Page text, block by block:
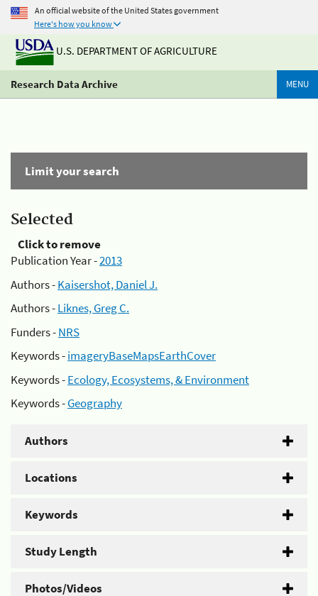
An official website of the United States government
Here's how you know
U.S. DEPARTMENT OF AGRICULTURE
Research Data Archive MENU
Limit your search
Selected
Click to remove
Publication Year -2013
Authors -Kaisershot, Daniel J.
Authors -Liknes, Greg C.
Funders -NRS
Keywords -imageryBaseMapsEarthCover
Keywords -Ecology, Ecosystems, & Environment
Keywords -Geography
Authors
Locations
Keywords
Study Length
Photos/Videos